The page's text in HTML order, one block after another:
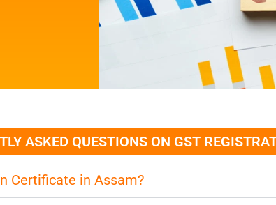
ASKED QUESTIONS ON GST
Certificate in Assam?